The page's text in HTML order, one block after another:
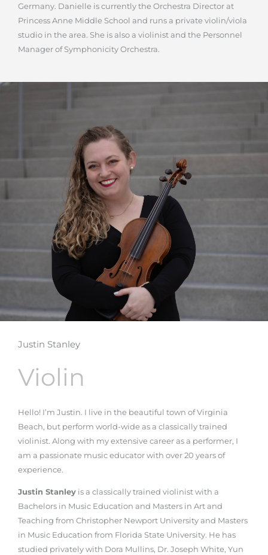
Germany. Danielle is currently the Orchestra Director at
Princess Anne Middle School and runs a private violin/viola
studio in the area. She is also a violinist and the Personnel
Manager of Symphonicity Orchestra.
Justin Stanley
Violin
Hello! I’m Justin. I live in the beautiful town of Virginia
Beach, but perform world-wide as a classically trained
violinist. Along with my extensive career as a performer, I
am a passionate music educator with over 20 years of
experience.
Justin Stanley is a classically trained violinist with a
Bachelors in Music Education and Masters in Art and
Teaching from Christopher Newport University and Masters
in Music Education from Florida State University. He has
studied privately with Dora Mullins, Dr. Joseph White, Yun